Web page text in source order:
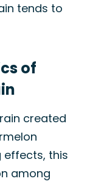
tends to
of
created
effects, this
among